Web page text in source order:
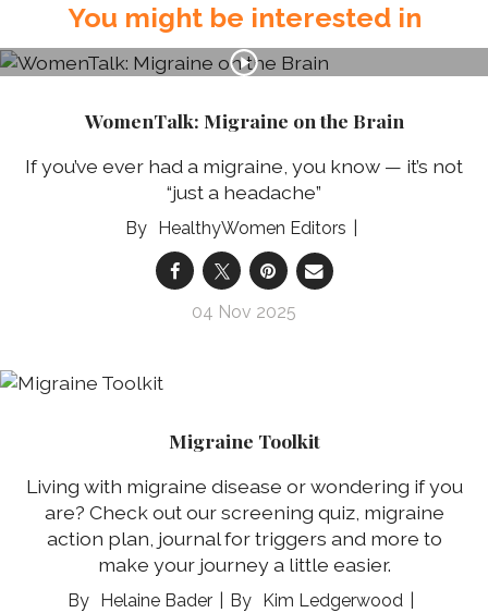
You might be interested in
WomenTalk: Migraine on the Brain
If you’ve ever had a migraine, you know — it’s not
“just a headache”
HealthyWomen Editors
04 Nov 2025
Migraine Toolkit
Living with migraine disease or wondering if you
are? Check out our screening quiz, migraine
action plan, journal for triggers and more to
make your journey a little easier.
Helaine Bader Kim Ledgerwood